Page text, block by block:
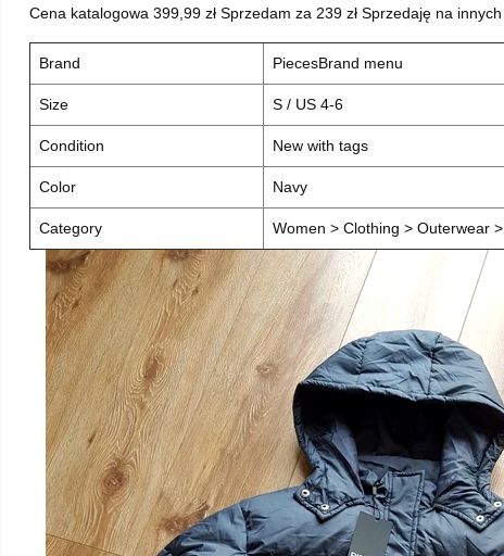
Cena katalogowa 399,99 zł Sprzedam za 239 zł Sprzedaję na
Brand PiecesBrand menu
Size S / US 4-6
Condition New with tags
Color Navy
Category Women > Clothing > Outerwear